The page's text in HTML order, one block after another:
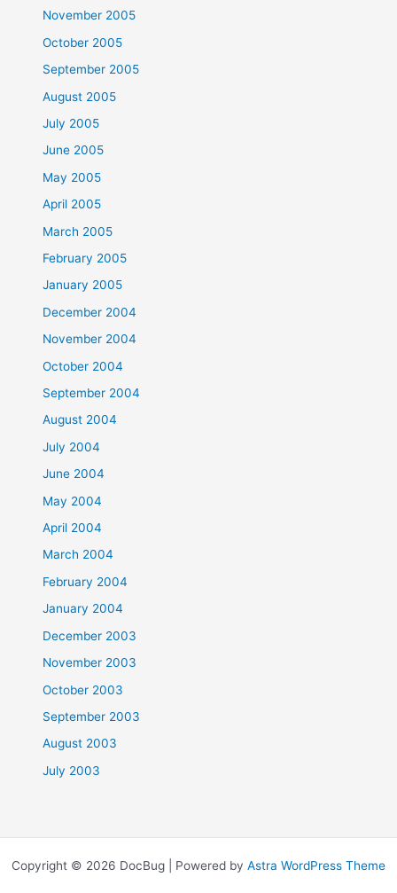
November 2005
October 2005
September 2005
August 2005
July 2005
June 2005
May 2005
April 2005
March 2005
February 2005
January 2005
December 2004
November 2004
October 2004
September 2004
August 2004
July 2004
June 2004
May 2004
April 2004
March 2004
February 2004
January 2004
December 2003
November 2003
October 2003
September 2003
August 2003
July 2003
Copyright © 2026 DocBug | Powered by Astra WordPress Theme